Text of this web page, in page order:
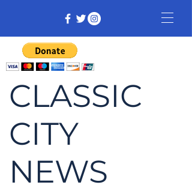
CLASSIC
CITY
NEWS